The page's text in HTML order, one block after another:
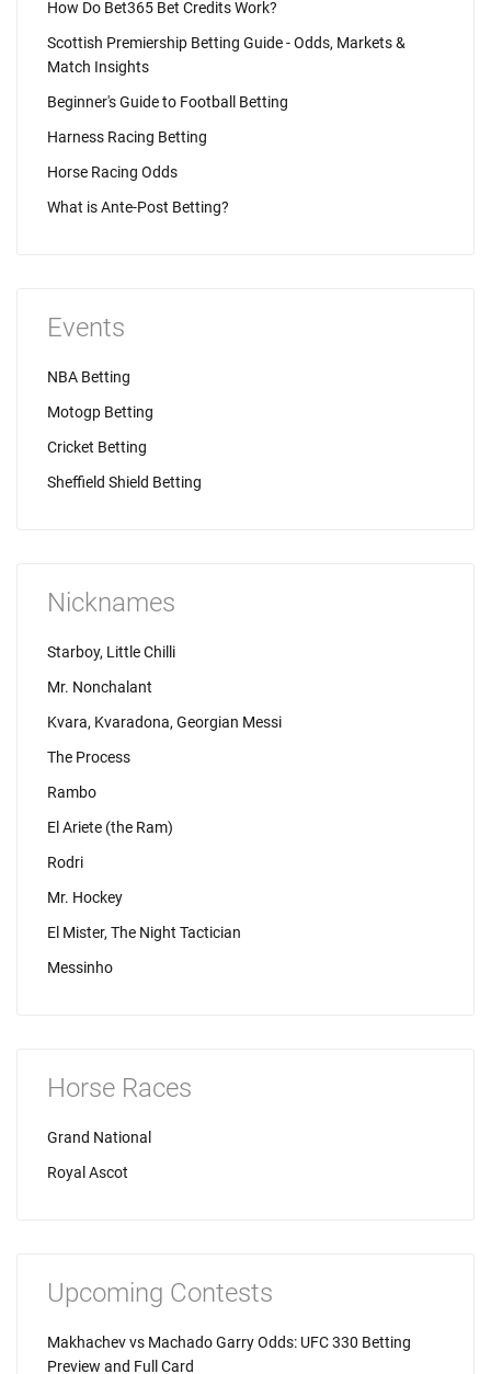
How Do Bet365 Bet Credits Work?
Scottish Premiership Betting Guide - Odds, Markets &
Match Insights
Beginner's Guide to Football Betting
Harness Racing Betting
Horse Racing Odds
What is Ante-Post Betting?
Events
NBA Betting
Motogp Betting
Cricket Betting
Sheffield Shield Betting
Nicknames
Starboy, Little Chilli
Mr. Nonchalant
Kvara, Kvaradona, Georgian Messi
The Process
Rambo
El Ariete (the Ram)
Rodri
Mr. Hockey
El Mister, The Night Tactician
Messinho
Horse Races
Grand National
Royal Ascot
Upcoming Contests
Makhachev vs Machado Garry Odds: UFC 330 Betting
Preview and Full Card